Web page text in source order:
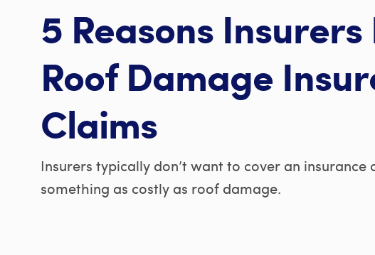
5 Reasons Insurers
Roof Damage
Claims
Insurers typically don’t want to cover an
something as costly as roof damage.